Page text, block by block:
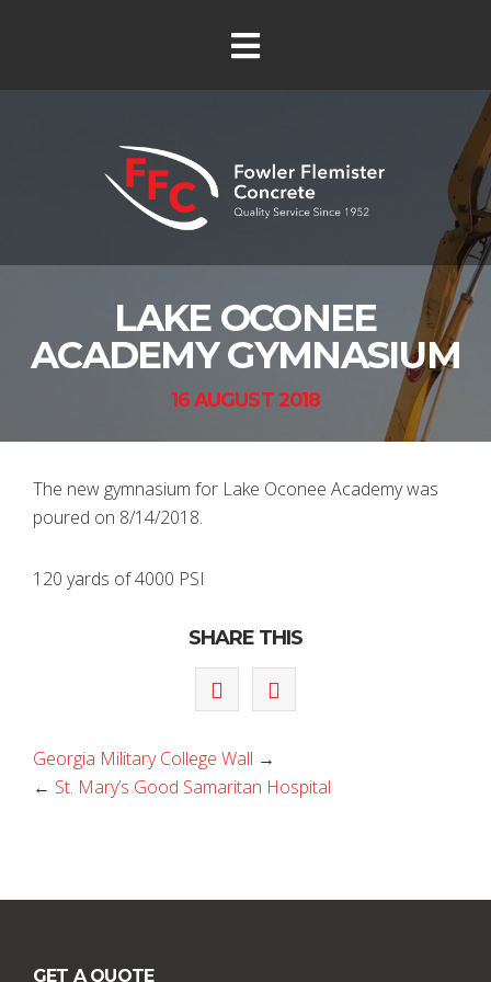
LAKE OCONEE
ACADEMY GYMNASIUM
16 AUGUST 2018
The new gymnasium for Lake Oconee Academy was
poured on 8/14/2018.
120 yards of 4000 PSI
SHARE THIS
Georgia Military College Wall →
← St. Mary’s Good Samaritan Hospital
GET A QUOTE